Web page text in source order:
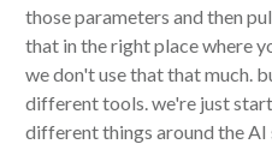
those parameters and then
that in the right place where
we don't use that that much.
different tools. we're just
different things around the AI